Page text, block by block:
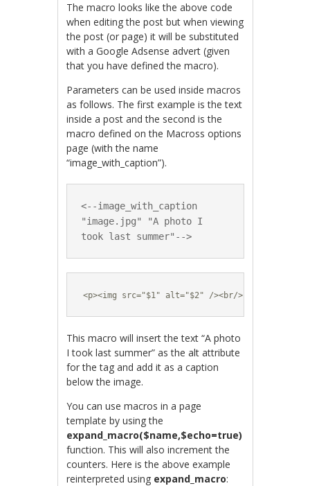
The macro looks like the above code
when editing the post but when viewing
the post (or page) it will be substituted
with a Google Adsense advert (given
that you have defined the macro).
Parameters can be used inside macros
as follows. The first example is the text
inside a post and the second is the
macro defined on the Macross options
page (with the name
“image_with_caption”).
<--image_with_caption
"image.jpg" "A photo I
took last summer"-->
<p><img src="$1" alt="$2" /><br/>$2</p>
This macro will insert the text “A photo
I took last summer” as the alt attribute
for the tag and add it as a caption
below the image.
You can use macros in a page
template by using the
expand_macro($name,$echo=true)
function. This will also increment the
counters. Here is the above example
reinterpreted using expand_macro: